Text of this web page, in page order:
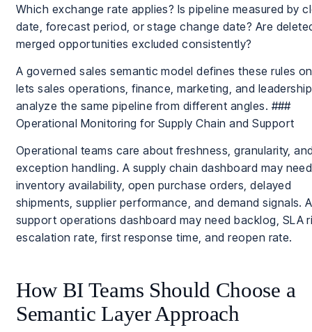
Which exchange rate applies? Is pipeline measured by
date, forecast period, or stage change date? Are
merged opportunities excluded consistently?
A governed sales semantic model defines these rules
lets sales operations, finance, marketing, and leadership
analyze the same pipeline from different angles. ###
Operational Monitoring for Supply Chain and Support
Operational teams care about freshness, granularity,
exception handling. A supply chain dashboard may need
inventory availability, open purchase orders, delayed
shipments, supplier performance, and demand signals. A
support operations dashboard may need backlog, SLA
escalation rate, first response time, and reopen rate.
How BI Teams Should Choose a
Semantic Layer Approach